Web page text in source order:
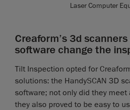
Laser Computer
Creaform’s 3d
software change the
Tilt Inspection opted for
solutions: the HandySCAN 3D
software; not only did they
they also proved to be easy to